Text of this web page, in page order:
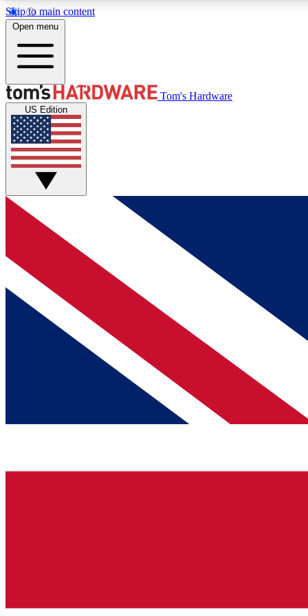
Skip to main content
MEMBER
Get started with free access to reviews, badges and
discussions.
BECOME A MEMBER
Open menu
Tom's Hardware
US Edition